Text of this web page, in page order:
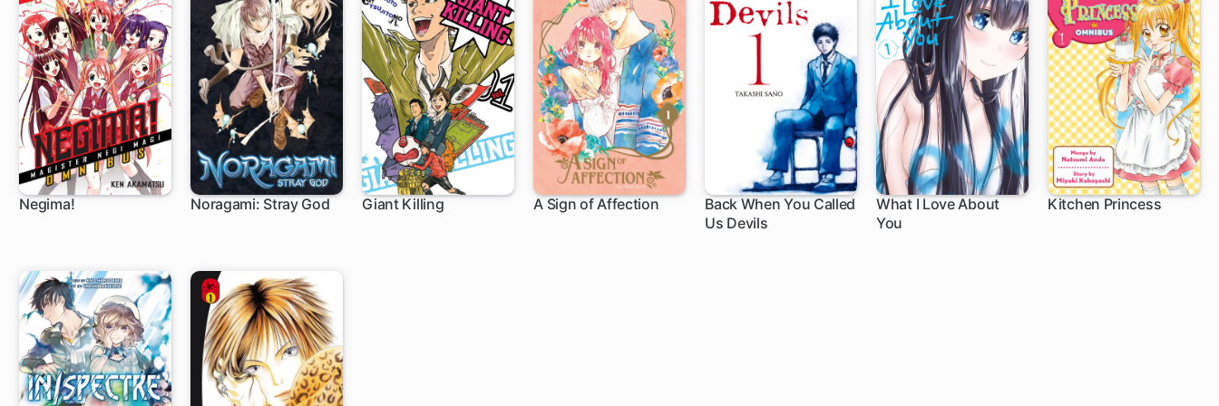
Negima! Noragami: Stray God Giant Killing A Sign of Affection
Back When You Called
Us Devils
78 ch
What I Love About
You58 ch
Kitchen Princess